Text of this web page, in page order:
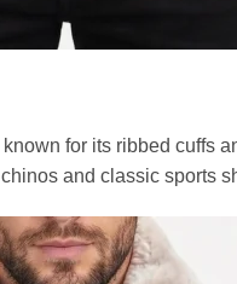
for its ribbed cuffs
and classic sports